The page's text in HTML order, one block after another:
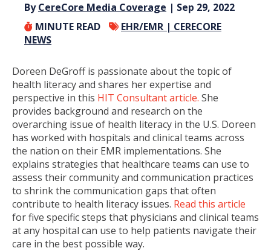
ByCereCore Media Coverage | Sep 29, 2022
MINUTE READ
EHR/EMR | CERECORE
NEWS
Doreen DeGroff is passionate about the topic of
health literacy and shares her expertise and
perspective in this HIT Consultant article. She
provides background and research on the
overarching issue of health literacy in the U.S. Doreen
has worked with hospitals and clinical teams across
the nation on their EMR implementations. She
explains strategies that healthcare teams can use to
assess their community and communication practices
to shrink the communication gaps that often
contribute to health literacy issues. Read this article
for five specific steps that physicians and clinical teams
at any hospital can use to help patients navigate their
care in the best possible way.